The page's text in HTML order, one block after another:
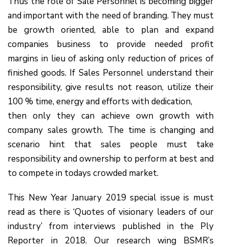
and important with the need of branding. They must
be growth oriented, able to plan and expand
companies business to provide needed profit
margins in lieu of asking only reduction of prices of
finished goods. If Sales Personnel understand their
responsibility, give results not reason, utilize their
100 % time, energy and efforts with dedication,
then only they can achieve own growth with
company sales growth. The time is changing and
scenario hint that sales people must take
responsibility and ownership to perform at best and
to compete in todays crowded market.
This New Year January 2019 special issue is must
read as there is ‘Quotes of visionary leaders of our
industry’ from interviews published in the Ply
Reporter in 2018. Our research wing BSMR’s